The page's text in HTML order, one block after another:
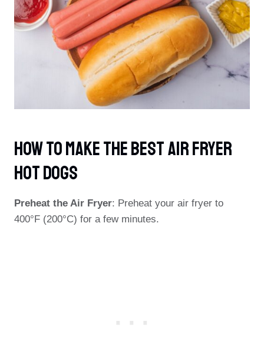
How To Make The Best Air Fryer
Hot Dogs
Preheat the Air Fryer: Preheat your air fryer to
400°F (200°C) for a few minutes.